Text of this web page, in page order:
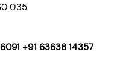
035
+91 63638 14357